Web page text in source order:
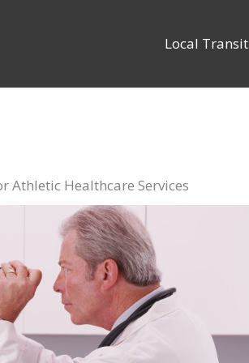
Local Transit
Athletic Healthcare Services